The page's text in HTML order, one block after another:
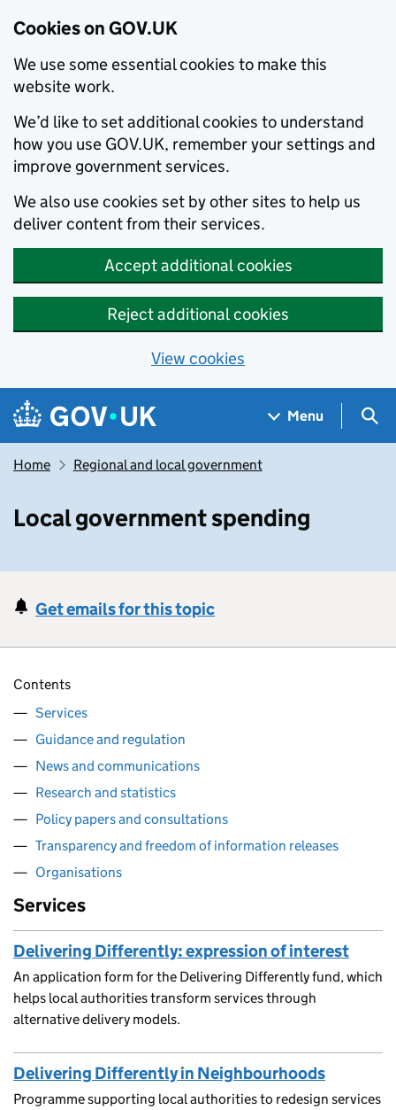
Cookies on GOV.UK
We use some essential cookies to make this
website work.
We’d like to set additional cookies to understand
how you use GOV.UK, remember your settings and
improve government services.
We also use cookies set by other sites to help us
deliver content from their services.
Accept additional cookies
Reject additional cookies
View cookies
Skip to main content
Navigation menu
Menu
Home Regional and local government
Local government spending
Get emails for this topic
Contents
Services
Guidance and regulation
News and communications
Research and statistics
Policy papers and consultations
Transparency and freedom of information releases
Organisations
Services
Delivering Differently: expression of interest
An application form for the Delivering Differently fund, which
helps local authorities transform services through
alternative delivery models.
Delivering Differently in Neighbourhoods
Programme supporting local authorities to redesign services